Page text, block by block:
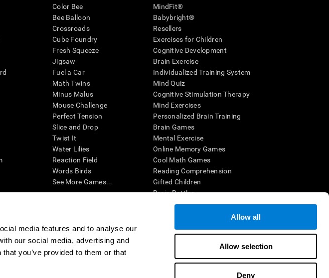
media features and to analyse our
our social media, advertising and
you’ve provided to them or that
Allow all
Allow selection
Deny
Color Bee
Bee Balloon
Crossroads
Cube Foundry
Fresh Squeeze
Jigsaw
Fuel a Car
Math Twins
Minus Malus
Mouse Challenge
Perfect Tension
Slice and Drop
Twist It
Water Lilies
Reaction Field
Words Birds
See More Games...
MindFit®
Babybright®
Resellers
Exercises for Children
Cognitive Development
Brain Exercise
Individualized Training System
Mind Quiz
Cognitive Stimulation Therapy
Mind Exercises
Personalized Brain Training
Brain Games
Mental Exercise
Online Memory Games
Cool Math Games
Reading Comprehension
Gifted Children
Brain Battles
IQ Test
setting, the CogniFit results (when interpreted by a qualified healthcare provider), may be used as
encourage the general state of cognitive health. CogniFit does not offer any medical diagnosis or
of cognitive related assessments. If used for research purposes, all use of the product must be in
the researcher's obligation. All such human subject protections shall be under the provisions of all